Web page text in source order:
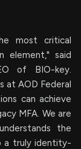
most critical
element," said
of BIO-key.
at AOD Federal
can achieve
MFA. We are
the
a truly identity-